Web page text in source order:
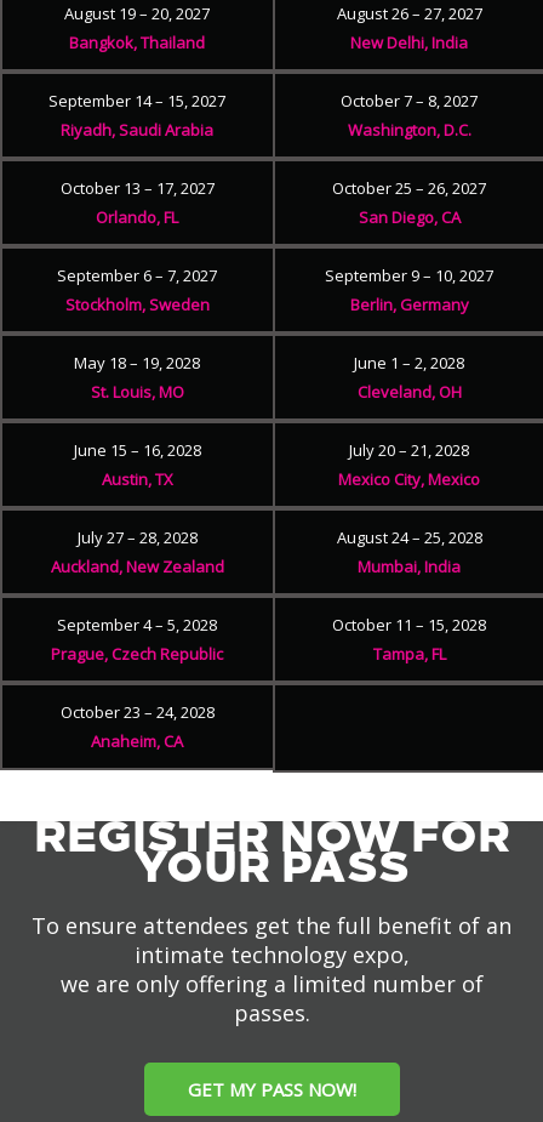
August 19 – 20, 2027
Bangkok, Thailand
August 26 – 27, 2027
New Delhi, India
September 14 – 15, 2027
Riyadh, Saudi Arabia
October 7 – 8, 2027
Washington, D.C.
October 13 – 17, 2027
Orlando, FL
October 25 – 26, 2027
San Diego, CA
September 6 – 7, 2027
Stockholm, Sweden
September 9 – 10, 2027
Berlin, Germany
May 18 – 19, 2028
St. Louis, MO
June 1 – 2, 2028
Cleveland, OH
June 15 – 16, 2028
Austin, TX
July 20 – 21, 2028
Mexico City, Mexico
July 27 – 28, 2028
Auckland, New Zealand
August 24 – 25, 2028
Mumbai, India
September 4 – 5, 2028
Prague, Czech Republic
October 11 – 15, 2028
Tampa, FL
October 23 – 24, 2028
Anaheim, CA
REGISTER NOW FOR
YOUR PASS
To ensure attendees get the full benefit of an
intimate technology expo,
we are only offering a limited number of
passes.
GET MY PASS NOW!